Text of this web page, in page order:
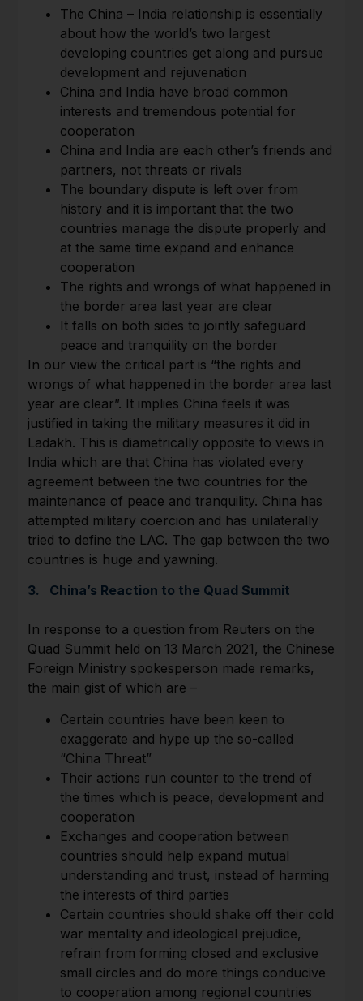
The China – India relationship is essentially
about how the world’s two largest
developing countries get along and pursue
development and rejuvenation
China and India have broad common
interests and tremendous potential for
cooperation
China and India are each other’s friends and
partners, not threats or rivals
The boundary dispute is left over from
history and it is important that the two
countries manage the dispute properly and
at the same time expand and enhance
cooperation
The rights and wrongs of what happened in
the border area last year are clear
It falls on both sides to jointly safeguard
peace and tranquility on the border
In our view the critical part is “the rights and
wrongs of what happened in the border area last
year are clear”. It implies China feels it was
justified in taking the military measures it did in
Ladakh. This is diametrically opposite to views in
India which are that China has violated every
agreement between the two countries for the
maintenance of peace and tranquility. China has
attempted military coercion and has unilaterally
tried to define the LAC. The gap between the two
countries is huge and yawning.
3. China’s Reaction to the Quad Summit
In response to a question from Reuters on the
Quad Summit held on 13 March 2021, the Chinese
Foreign Ministry spokesperson made remarks,
the main gist of which are –
Certain countries have been keen to
exaggerate and hype up the so-called
“China Threat”
Their actions run counter to the trend of
the times which is peace, development and
cooperation
Exchanges and cooperation between
countries should help expand mutual
understanding and trust, instead of harming
the interests of third parties
Certain countries should shake off their cold
war mentality and ideological prejudice,
refrain from forming closed and exclusive
small circles and do more things conducive
to cooperation among regional countries